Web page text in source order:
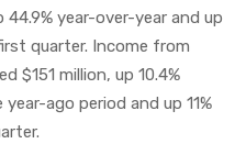
year-over-year and up
quarter. Income from
$151 million, up 10.4%
ago period and up 11%